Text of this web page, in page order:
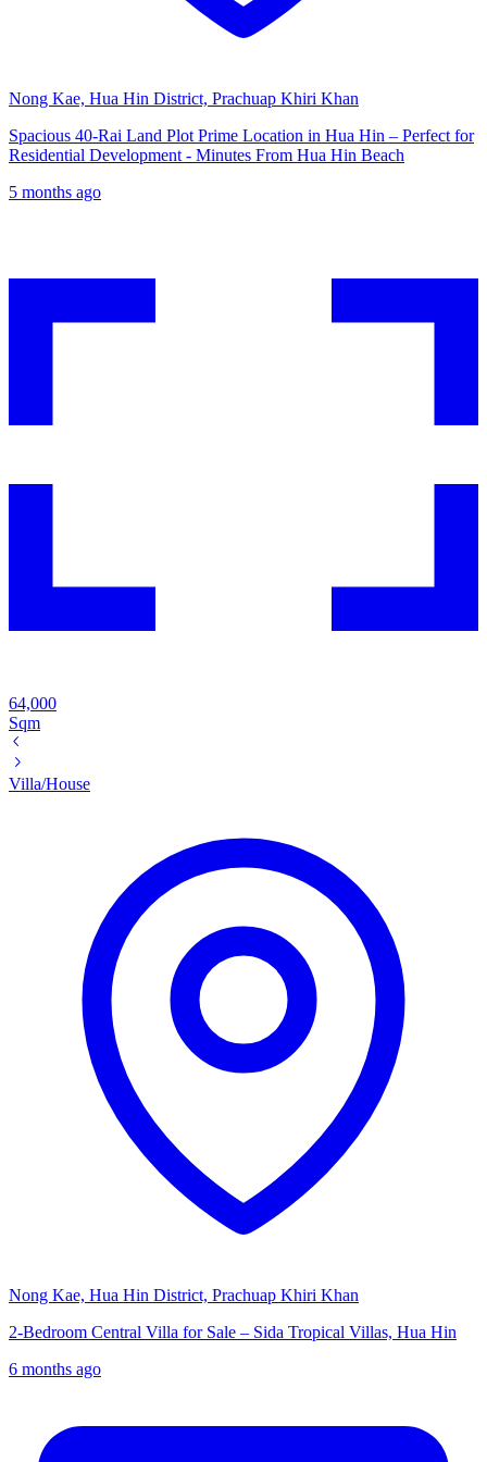
Nong Kae, Hua Hin District, Prachuap Khiri Khan
Spacious 40-Rai Land Plot Prime Location in Hua Hin – Perfect for
Residential Development - Minutes From Hua Hin Beach
5 months ago
64,000
Sqm
Villa/House
Nong Kae, Hua Hin District, Prachuap Khiri Khan
2-Bedroom Central Villa for Sale – Sida Tropical Villas, Hua Hin
6 months ago